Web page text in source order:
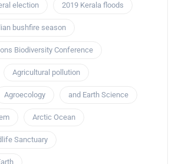
election 2019 Kerala floods
bushfire season
Biodiversity Conference
Agricultural pollution
Agroecology and Earth Science
Arctic Ocean
Sanctuary